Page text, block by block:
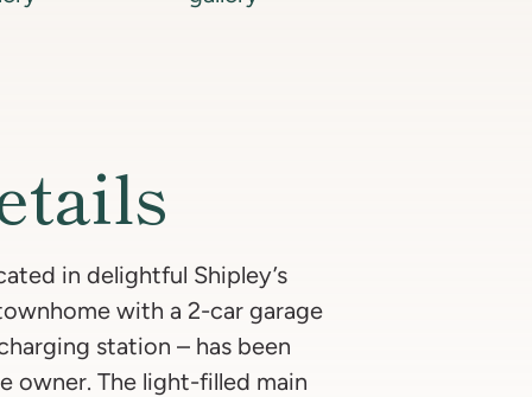
in delightful Shipley’s
with a 2-car garage
station – has been
owner. The light-filled main